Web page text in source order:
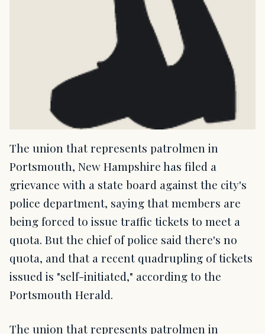
The union that represents patrolmen in
Portsmouth, New Hampshire has filed a
grievance with a state board against the city's
police department, saying that members are
being forced to issue traffic tickets to meet a
quota. But the chief of police said there's no
quota, and that a recent quadrupling of tickets
issued is "self-initiated," according to the
Portsmouth Herald.
The union that represents patrolmen in